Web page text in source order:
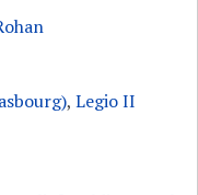
,Legio II